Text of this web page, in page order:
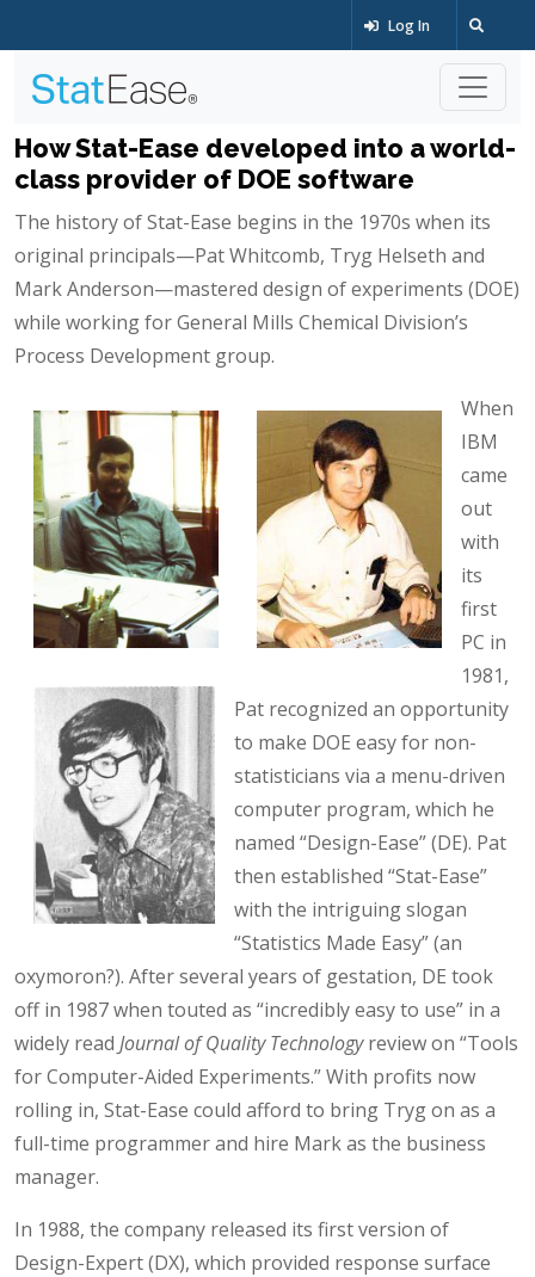
Log In
How Stat-Ease developed into a world-
class provider of DOE software
The history of Stat-Ease begins in the 1970s when its
original principals—Pat Whitcomb, Tryg Helseth and
Mark Anderson—mastered design of experiments (DOE)
while working for General Mills Chemical Division’s
Process Development group.
When
IBM
came
out
with
its
first
PC in
1981,
Pat recognized an opportunity
to make DOE easy for non-
statisticians via a menu-driven
computer program, which he
named “Design-Ease” (DE). Pat
then established “Stat-Ease”
with the intriguing slogan
“Statistics Made Easy” (an
oxymoron?). After several years of gestation, DE took
off in 1987 when touted as “incredibly easy to use” in a
widely read Journal of Quality Technologyreview on “Tools
for Computer-Aided Experiments.” With profits now
rolling in, Stat-Ease could afford to bring Tryg on as a
full-time programmer and hire Mark as the business
manager.
In 1988, the company released its first version of
Design-Expert (DX), which provided response surface